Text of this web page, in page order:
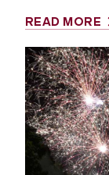
READ MORE